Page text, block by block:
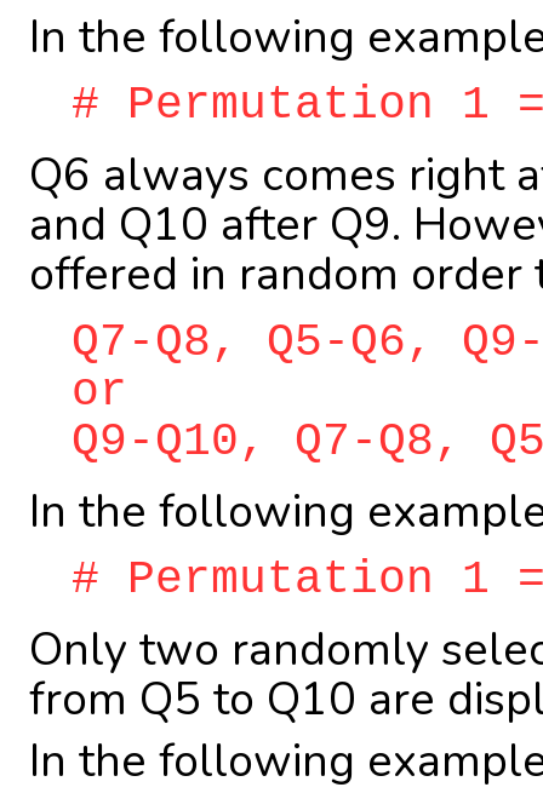
In the following
# Permutation 1 =
Q6 always comes right
and Q10 after Q9.
offered in random order
Q7-Q8, Q5-Q6, Q9-
or
Q9-Q10, Q7-Q8,
In the following
# Permutation 1 =
Only two randomly
from Q5 to Q10 are
In the following